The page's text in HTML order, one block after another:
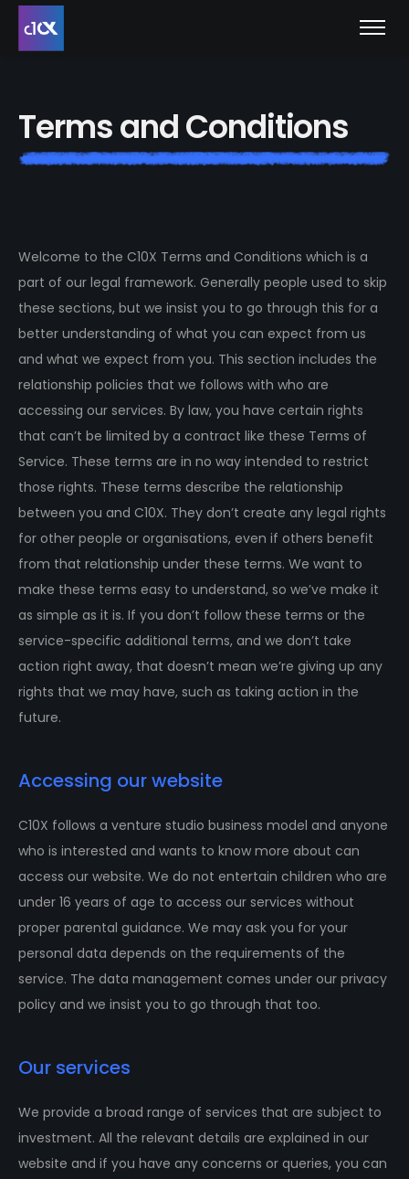
TermsandConditions
Welcome to the C10X Terms and Conditions which is a
part of our legal framework. Generally people used to skip
these sections, but we insist you to go through this for a
better understanding of what you can expect from us
and what we expect from you. This section includes the
relationship policies that we follows with who are
accessing our services. By law, you have certain rights
that can’t be limited by a contract like these Terms of
Service. These terms are in no way intended to restrict
those rights. These terms describe the relationship
between you and C10X. They don’t create any legal rights
for other people or organisations, even if others benefit
from that relationship under these terms. We want to
make these terms easy to understand, so we’ve make it
as simple as it is. If you don’t follow these terms or the
service-specific additional terms, and we don’t take
action right away, that doesn’t mean we’re giving up any
rights that we may have, such as taking action in the
future.
Accessing our website
C10X follows a venture studio business model and anyone
who is interested and wants to know more about can
access our website. We do not entertain children who are
under 16 years of age to access our services without
proper parental guidance. We may ask you for your
personal data depends on the requirements of the
service. The data management comes under our privacy
policy and we insist you to go through that too.
Our services
We provide a broad range of services that are subject to
investment. All the relevant details are explained in our
website and if you have any concerns or queries, you can